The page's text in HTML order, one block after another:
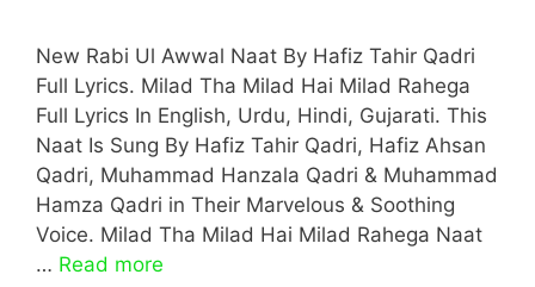
New Rabi Ul Awwal Naat By Hafiz Tahir Qadri
Full Lyrics. Milad Tha Milad Hai Milad Rahega
Full Lyrics In English, Urdu, Hindi, Gujarati. This
Naat Is Sung By Hafiz Tahir Qadri, Hafiz Ahsan
Qadri, Muhammad Hanzala Qadri & Muhammad
Hamza Qadri in Their Marvelous & Soothing
Voice. Milad Tha Milad Hai Milad Rahega Naat
… Read more